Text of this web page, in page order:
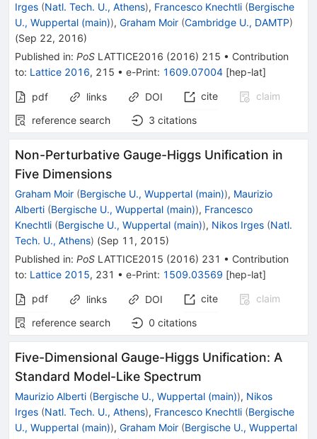
Irges (Natl. Tech. U., Athens), Francesco Knechtli (Bergische
U., Wuppertal (main)), Graham Moir (Cambridge U., DAMTP)
(Sep 22, 2016)
Published in: PoS LATTICE2016 (2016) 215 • Contribution
to: Lattice 2016, 215 • e-Print: 1609.07004 [hep-lat]
pdf links DOI cite
claim
reference search
3 citations
Non-Perturbative Gauge-Higgs Unification in
Five Dimensions
Graham Moir (Bergische U., Wuppertal (main)), Maurizio
Alberti (Bergische U., Wuppertal (main)), Francesco
Knechtli (Bergische U., Wuppertal (main)), Nikos Irges (Natl.
Tech. U., Athens) (Sep 11, 2015)
Published in: PoS LATTICE2015 (2016) 231 • Contribution
to: Lattice 2015, 231 • e-Print: 1509.03569 [hep-lat]
pdf
links DOI cite
claim
reference search
0 citations
Five-Dimensional Gauge-Higgs Unification: A
Standard Model-Like Spectrum
Maurizio Alberti (Bergische U., Wuppertal (main)), Nikos
Irges (Natl. Tech. U., Athens), Francesco Knechtli (Bergische
U., Wuppertal (main)), Graham Moir (Bergische U., Wuppertal